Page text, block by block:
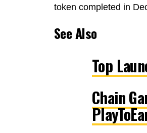
token completed in
See Also
Top
Chain